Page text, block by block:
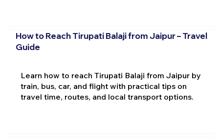
How to Reach Tirupati Balaji from Jaipur – Travel
Guide
Learn how to reach Tirupati Balaji from Jaipur by
train, bus, car, and flight with practical tips on
travel time, routes, and local transport options.